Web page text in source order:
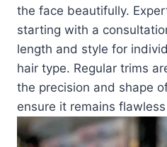
the face beautifully.
starting with a
length and style for
hair type. Regular trims
the precision and shape
ensure it remains